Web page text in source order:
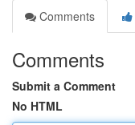
Comments
Comments
Submit a Comment
No HTML